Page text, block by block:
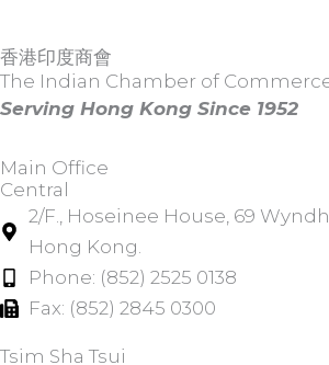
香港印度商會
The Indian Chamber of
Serving Hong Kong Since 1952
Main Office
Central
2/F., Hoseinee House, 69
Hong Kong.
Phone: (852) 2525 0138
Fax: (852) 2845 0300
Tsim Sha Tsui​